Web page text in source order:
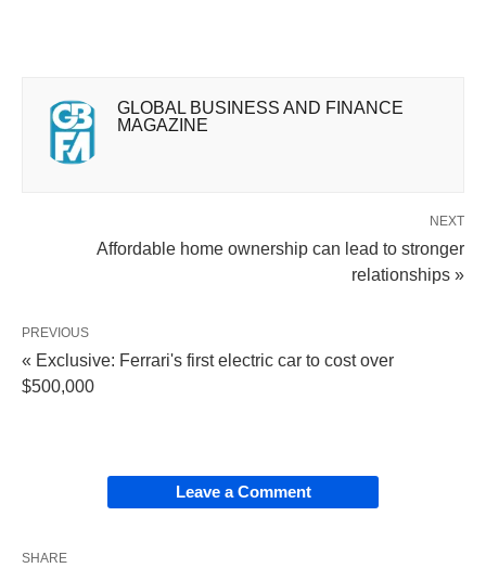
GLOBAL BUSINESS AND FINANCE
MAGAZINE
NEXT
Affordable home ownership can lead to stronger
relationships »
PREVIOUS
« Exclusive: Ferrari's first electric car to cost over
$500,000
Leave a Comment
SHARE